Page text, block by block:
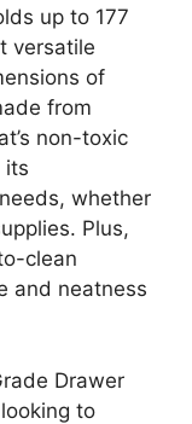
up to 177
versatile
of
from
non-toxic
its
whether
Plus,
clean
and neatness
Drawer
to